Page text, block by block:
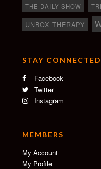
THE DAILY SHOW
UNBOX THERAPY
STAY CONNECTED
Facebook
Twitter
Instagram
MEMBERS
My Account
My Profile